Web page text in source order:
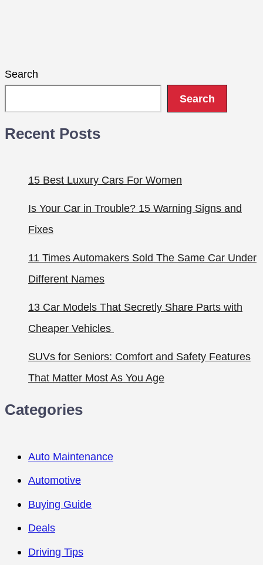
Search
Search
Recent Posts
15 Best Luxury Cars For Women
Is Your Car in Trouble? 15 Warning Signs and
Fixes
11 Times Automakers Sold The Same Car Under
Different Names
13 Car Models That Secretly Share Parts with
Cheaper Vehicles
SUVs for Seniors: Comfort and Safety Features
That Matter Most As You Age
Categories
Auto Maintenance
Automotive
Buying Guide
Deals
Driving Tips